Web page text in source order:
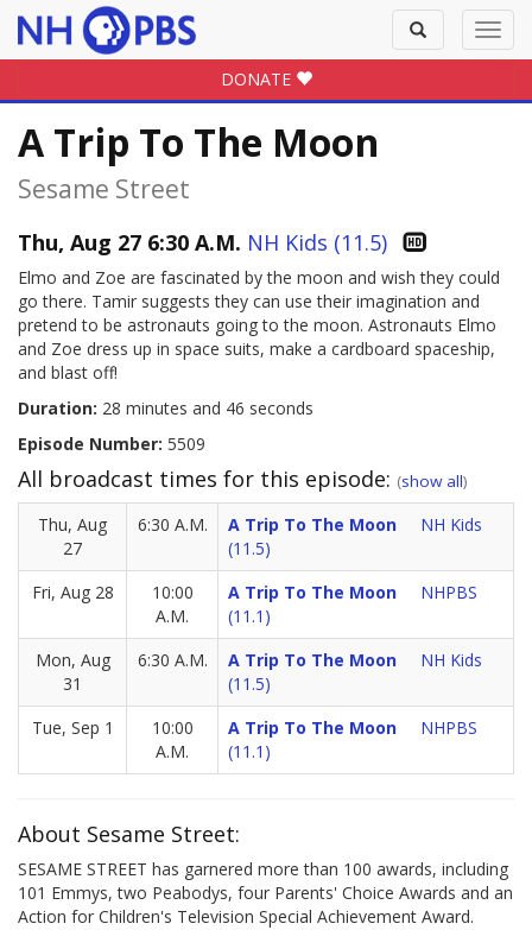
Toggle
search
DONATE
A Trip To The Moon
Sesame Street
Thu, Aug 27 6:30 A.M. NH Kids (11.5)
Elmo and Zoe are fascinated by the moon and wish they could
go there. Tamir suggests they can use their imagination and
pretend to be astronauts going to the moon. Astronauts Elmo
and Zoe dress up in space suits, make a cardboard spaceship,
and blast off!
Duration: 28 minutes and 46 seconds
Episode Number: 5509
All broadcast times for this episode: (show all)
Thu, Aug
27
6:30 A.M. A Trip To The Moon
NH Kids
(11.5)
Fri, Aug 28
10:00
A.M.
A Trip To The Moon
NHPBS
(11.1)
Mon, Aug
31
6:30 A.M. A Trip To The Moon
NH Kids
(11.5)
Tue, Sep 1
10:00
A.M.
A Trip To The Moon
NHPBS
(11.1)
About Sesame Street:
SESAME STREET has garnered more than 100 awards, including
101 Emmys, two Peabodys, four Parents' Choice Awards and an
Action for Children's Television Special Achievement Award.